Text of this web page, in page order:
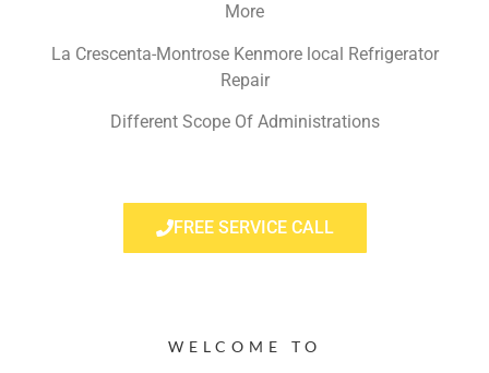
More
La Crescenta-Montrose Kenmore local Refrigerator
Repair
Different Scope Of Administrations
FREE SERVICE CALL
WELCOME TO